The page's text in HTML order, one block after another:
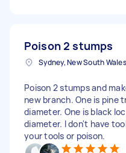
Poison 2 stumps
Sydney, New South Wales
Poison 2 stumps and
new branch. One is pine
diameter. One is black
diameter. I don't have
your tools or poison.